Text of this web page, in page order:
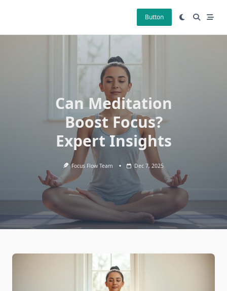
Button
Can Meditation
Boost Focus?
Expert Insights
Focus Flow Team Dec 7, 2025